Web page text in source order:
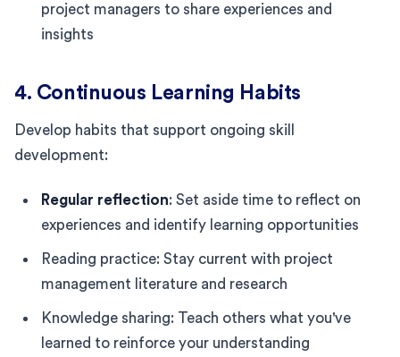
project managers to share experiences and
insights
4. Continuous Learning Habits
Develop habits that support ongoing skill
development:
Regular reflection: Set aside time to reflect on
experiences and identify learning opportunities
Reading practice: Stay current with project
management literature and research
Knowledge sharing: Teach others what you've
learned to reinforce your understanding